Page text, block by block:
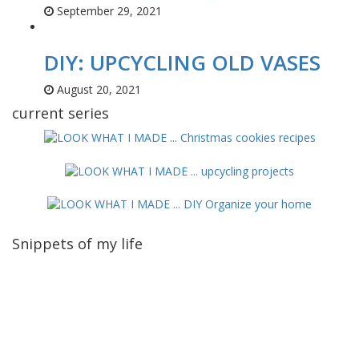
September 29, 2021
DIY: UPCYCLING OLD VASES
August 20, 2021
current series
Snippets of my life